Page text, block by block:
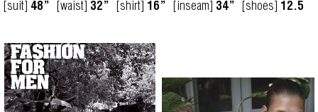
[suit] 48” [waist] 32” [shirt] 16” [inseam] 34” [shoes] 12.5